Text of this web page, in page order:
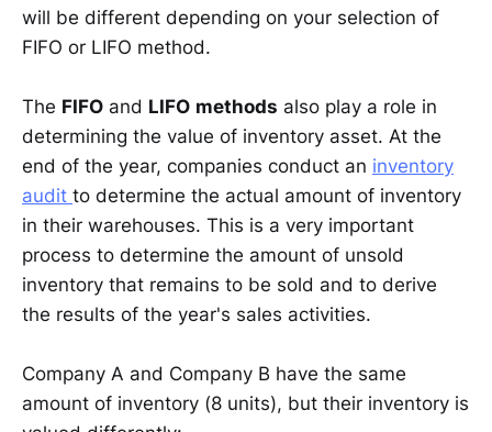
will be different depending on your selection of
FIFO or LIFO method.
The FIFO and LIFO methods also play a role in
determining the value of inventory asset. At the
end of the year, companies conduct an inventory
audit to determine the actual amount of inventory
in their warehouses. This is a very important
process to determine the amount of unsold
inventory that remains to be sold and to derive
the results of the year's sales activities.
Company A and Company B have the same
amount of inventory (8 units), but their inventory is